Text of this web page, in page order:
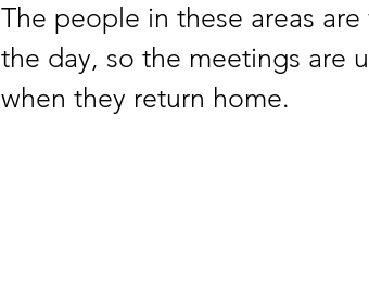
The people in these areas
the day, so the meetings are
when they return home.